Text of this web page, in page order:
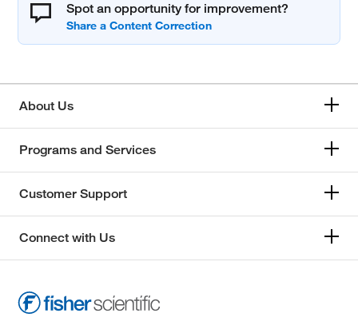
Spot an opportunity for improvement?
About Us
Programs and Services
Customer Support
Connect with Us